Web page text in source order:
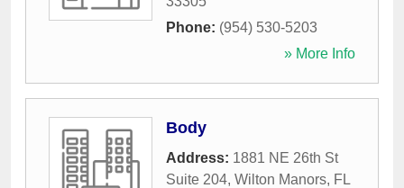
Phone: (954) 530-5203
» More Info
Body
Address: 1881 NE 26th St
Suite 204, Wilton Manors, FL